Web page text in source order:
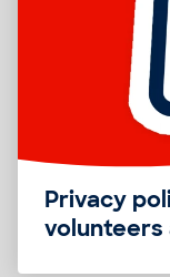
Privacy
volunteers